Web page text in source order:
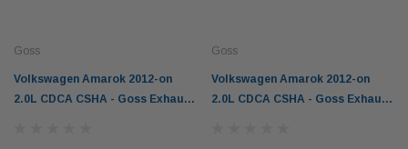
Goss
Volkswagen Amarok 2012-on
2.0L CDCA CSHA - Goss Exhaust
Goss
Volkswagen Amarok 2012-on
2.0L CDCA CSHA - Goss Exhaust